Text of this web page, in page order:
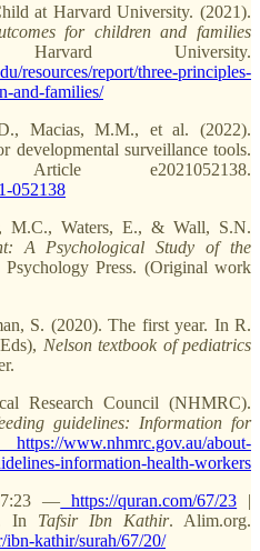
at Harvard University. (2021).
for children and families
University.
resources/report/three-principles-
and-families/
Macias, M.M., et al. (2022).
developmental surveillance tools.
e2021052138.
052138
M.C., Waters, E., & Wall, S.N.
A Psychological Study of the
Psychology Press. (Original work
S. (2020). The first year. In R.
Nelson textbook of pediatrics
Research Council (NHMRC).
guidelines: Information for
https://www.nhmrc.gov.au/about-
information-health-workers
— https://quran.com/67/23 |
In Tafsir Ibn Kathir. Alim.org.
kathir/surah/67/20/